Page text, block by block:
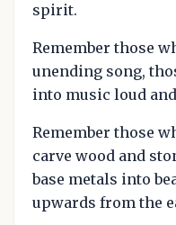
spirit.
Remember those
unending song,
into music loud
Remember those
carve wood and
base metals into
upwards from the